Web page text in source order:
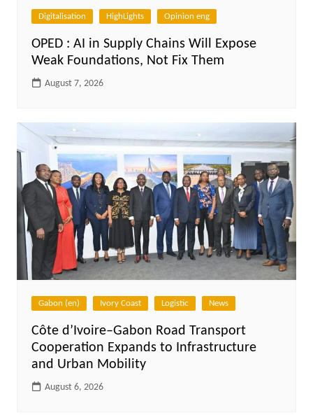
Digitalisation HighLights Opinion eng
OPED : AI in Supply Chains Will Expose
Weak Foundations, Not Fix Them
August 7, 2026
Gabon (en) Ivory Coast Logistic News
Côte d’Ivoire–Gabon Road Transport
Cooperation Expands to Infrastructure
and Urban Mobility
August 6, 2026